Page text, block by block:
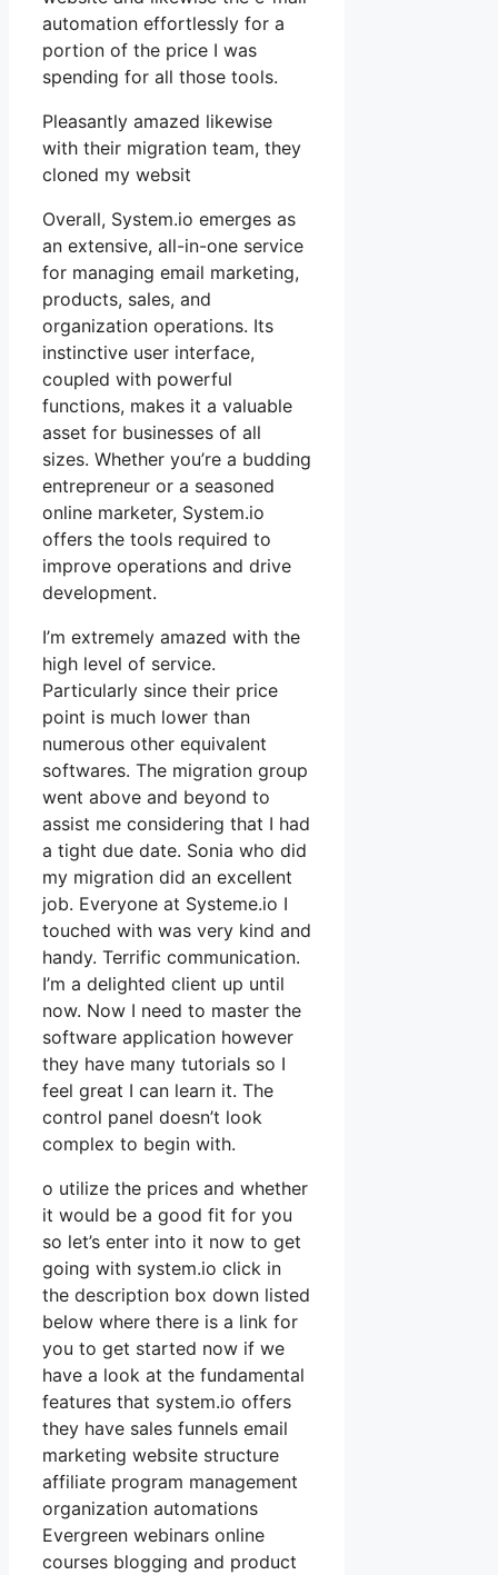
automation effortlessly for a
portion of the price I was
spending for all those tools.
Pleasantly amazed likewise
with their migration team, they
cloned my websit
Overall, System.io emerges as
an extensive, all-in-one service
for managing email marketing,
products, sales, and
organization operations. Its
instinctive user interface,
coupled with powerful
functions, makes it a valuable
asset for businesses of all
sizes. Whether you’re a budding
entrepreneur or a seasoned
online marketer, System.io
offers the tools required to
improve operations and drive
development.
I’m extremely amazed with the
high level of service.
Particularly since their price
point is much lower than
numerous other equivalent
softwares. The migration group
went above and beyond to
assist me considering that I had
a tight due date. Sonia who did
my migration did an excellent
job. Everyone at Systeme.io I
touched with was very kind and
handy. Terrific communication.
I’m a delighted client up until
now. Now I need to master the
software application however
they have many tutorials so I
feel great I can learn it. The
control panel doesn’t look
complex to begin with.
o utilize the prices and whether
it would be a good fit for you
so let’s enter into it now to get
going with system.io click in
the description box down listed
below where there is a link for
you to get started now if we
have a look at the fundamental
features that system.io offers
they have sales funnels email
marketing website structure
affiliate program management
organization automations
Evergreen webinars online
courses blogging and product